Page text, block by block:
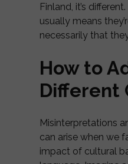
Finland, it’s
usually means
necessarily that
How to
Different
Misinterpretations
can arise when we
impact of cultural